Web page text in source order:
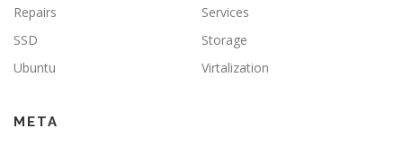
Repairs
Services
SSD
Storage
Ubuntu
Virtalization
META